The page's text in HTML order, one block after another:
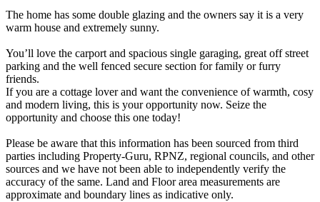
The home has some double glazing and the owners say it is a very
warm house and extremely sunny.
You’ll love the carport and spacious single garaging, great off street
parking and the well fenced secure section for family or furry
friends.
If you are a cottage lover and want the convenience of warmth, cosy
and modern living, this is your opportunity now. Seize the
opportunity and choose this one today!
Please be aware that this information has been sourced from third
parties including Property-Guru, RPNZ, regional councils, and other
sources and we have not been able to independently verify the
accuracy of the same. Land and Floor area measurements are
approximate and boundary lines as indicative only.